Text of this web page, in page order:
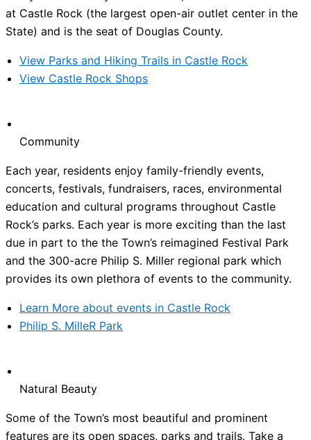
at Castle Rock (the largest open-air outlet center in the
State) and is the seat of Douglas County.
View Parks and Hiking Trails in Castle Rock
View Castle Rock Shops
Community
Each year, residents enjoy family-friendly events,
concerts, festivals, fundraisers, races, environmental
education and cultural programs throughout Castle
Rock’s parks. Each year is more exciting than the last
due in part to the the Town’s reimagined Festival Park
and the 300-acre Philip S. Miller regional park which
provides its own plethora of events to the community.
Learn More about events in Castle Rock
Philip S. MilleR Park
Natural Beauty
Some of the Town’s most beautiful and prominent
features are its open spaces, parks and trails. Take a